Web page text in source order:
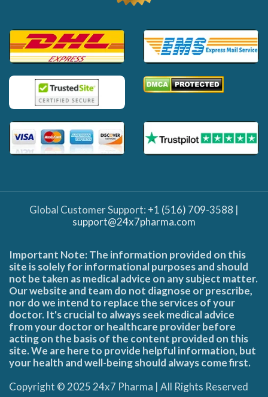
Global Customer Support: +1 (516) 709-3588 |
support@24x7pharma.com
Important Note: The information provided on this
site is solely for informational purposes and should
not be taken as medical advice on any subject matter.
Our website and team do not diagnose or prescribe,
nor do we intend to replace the services of your
doctor. It's crucial to always seek medical advice
from your doctor or healthcare provider before
acting on the basis of the content provided on this
site. We are here to provide helpful information, but
your health and well-being should always come first.
Copyright © 2025 24x7 Pharma | All Rights Reserved